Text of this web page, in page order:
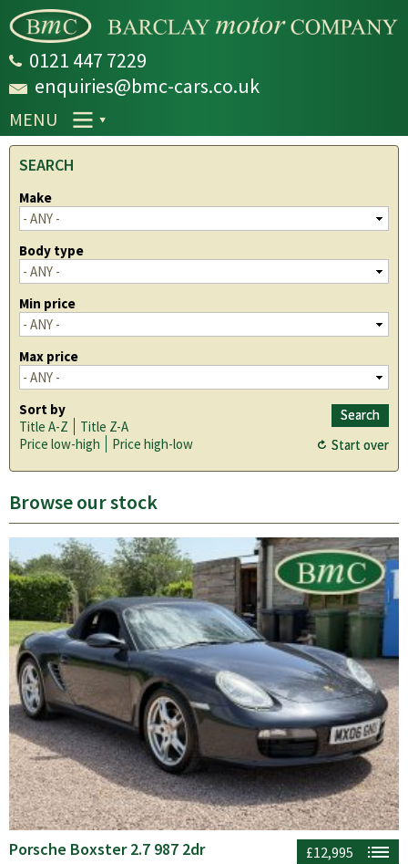
main
0121 447 7229
enquiries@bmc-cars.co.uk
MENU
SEARCH
Make
Body type
Min price
Max price
Sort by
Title A-Z
Title Z-A
Price low-high
Price high-low
Browse our stock
£12,995
Porsche Boxster 2.7 987 2dr